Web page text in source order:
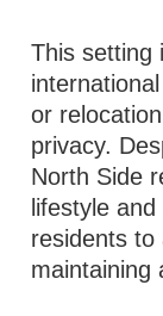
This setting
or
privacy.
North Side
lifestyle
residents to
maintaining